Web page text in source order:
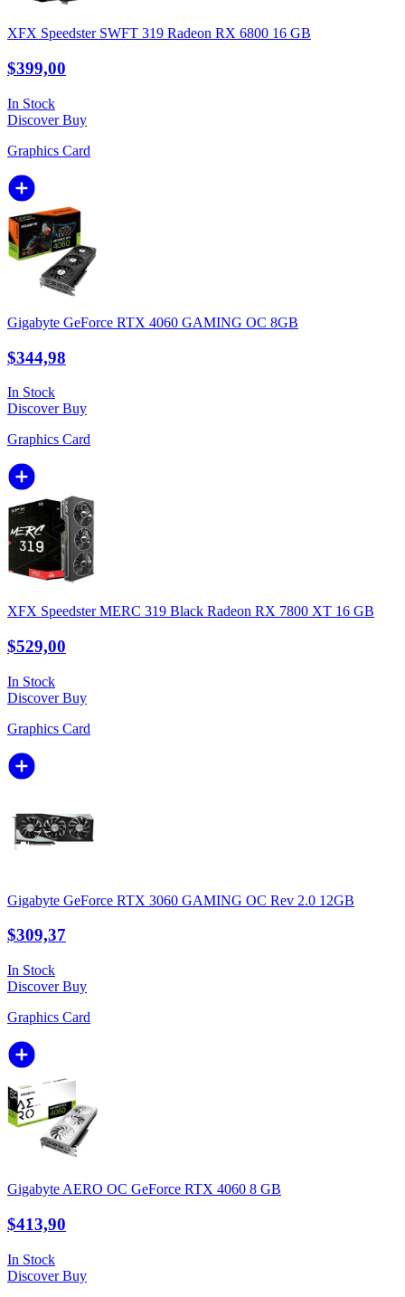
XFX Speedster SWFT 319 Radeon RX 6800 16 GB
$399,00
In Stock
DiscoverBuy
Graphics Card
Gigabyte GeForce RTX 4060 GAMING OC 8GB
$344,98
In Stock
DiscoverBuy
Graphics Card
XFX Speedster MERC 319 Black Radeon RX 7800 XT 16 GB
$529,00
In Stock
DiscoverBuy
Graphics Card
Gigabyte GeForce RTX 3060 GAMING OC Rev 2.0 12GB
$309,37
In Stock
DiscoverBuy
Graphics Card
Gigabyte AERO OC GeForce RTX 4060 8 GB
$413,90
In Stock
DiscoverBuy